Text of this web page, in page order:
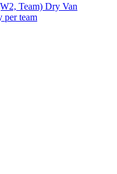
Team) Dry Van
per team